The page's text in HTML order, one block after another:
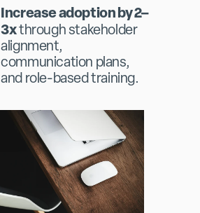
Increase adoption by 2–
3xthrough stakeholder
alignment,
communication plans,
and role-based training.